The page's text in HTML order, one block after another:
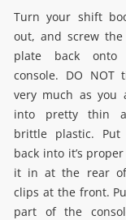
Turn your shift
out, and screw
plate back onto
console. DO NOT
very much as you
into pretty thin
brittle plastic. Put
back into it’s
it in at the rear
clips at the front.
part of the